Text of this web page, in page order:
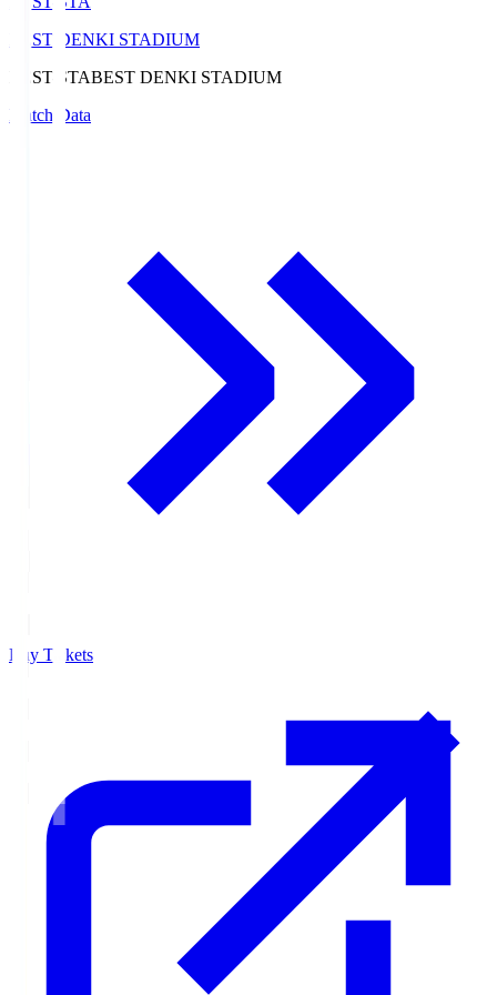
BEST DENKI STADIUM
BEST-STABEST DENKI STADIUM
Match Data
Buy Tickets